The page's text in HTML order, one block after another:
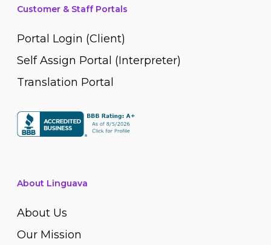
Customer & Staff Portals
Portal Login (Client)
Self Assign Portal (Interpreter)
Translation Portal
About Linguava
About Us
Our Mission